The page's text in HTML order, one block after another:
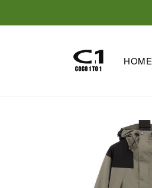
HOME